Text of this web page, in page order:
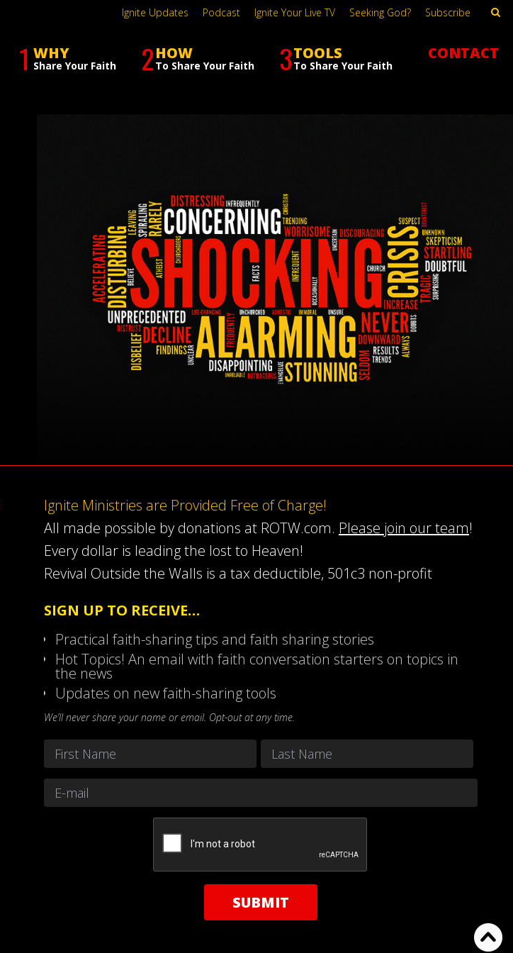
1 WHY
Share Your Faith 2HOW
To Share Your Faith 3TOOLS
To Share Your Faith
CONTACT
Ignite Updates Podcast Ignite Your Live TV Seeking God? Subscribe
Ignite Ministries are Provided Free of Charge!
All made possible by donations at ROTW.com. Please join our team!
Every dollar is leading the lost to Heaven!
Revival Outside the Walls is a tax deductible, 501c3 non-profit
SIGN UP TO RECEIVE…
Practical faith-sharing tips and faith sharing stories
Hot Topics! An email with faith conversation starters on topics in
the news
Updates on new faith-sharing tools
We’ll never share your name or email. Opt-out at any time.
Name
FirstEmail *